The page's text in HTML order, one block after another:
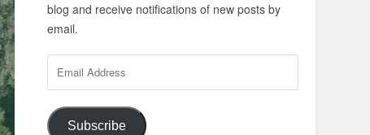
blog and receive notifications of new posts by
email.
Address
Subscribe